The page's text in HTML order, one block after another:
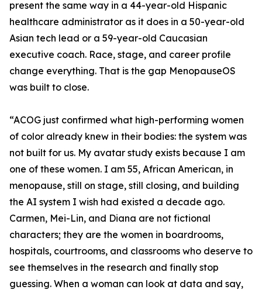
present the same way in a 44-year-old Hispanic
healthcare administrator as it does in a 50-year-old
Asian tech lead or a 59-year-old Caucasian
executive coach. Race, stage, and career profile
change everything. That is the gap MenopauseOS
was built to close.
“ACOG just confirmed what high-performing women
of color already knew in their bodies: the system was
not built for us. My avatar study exists because I am
one of these women. I am 55, African American, in
menopause, still on stage, still closing, and building
the AI system I wish had existed a decade ago.
Carmen, Mei-Lin, and Diana are not fictional
characters; they are the women in boardrooms,
hospitals, courtrooms, and classrooms who deserve to
see themselves in the research and finally stop
guessing. When a woman can look at data and say,